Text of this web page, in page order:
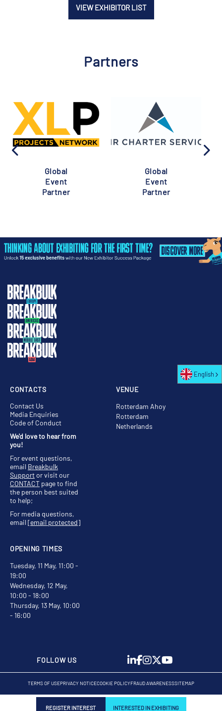
REGISTER INTEREST INTERESTED IN EXHIBITING
VIEW EXHIBITOR LIST
Partners
Global
Event
Partner
Global
Event
Partner
VENUE
Rotterdam Ahoy
Rotterdam
Netherlands
OPENING TIMES
Tuesday, 11 May, 11:00 -
19:00
Wednesday, 12 May,
10:00 - 18:00
Thursday, 13 May, 10:00
- 16:00
CONTACTS
Contact Us
Media Enquiries
Code of Conduct
We'd love to hear from
you!
For event questions,
email Breakbulk
Supportor visit our
CONTACT page to find
the person best suited
to help;
For media questions,
email[email protected]
FOLLOW US
TERMS OF USEPRIVACY NOTICECOOKIE POLICYFRAUD AWARENESSSITEMAP
English